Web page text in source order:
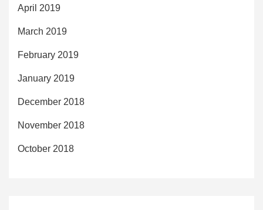
April 2019
March 2019
February 2019
January 2019
December 2018
November 2018
October 2018